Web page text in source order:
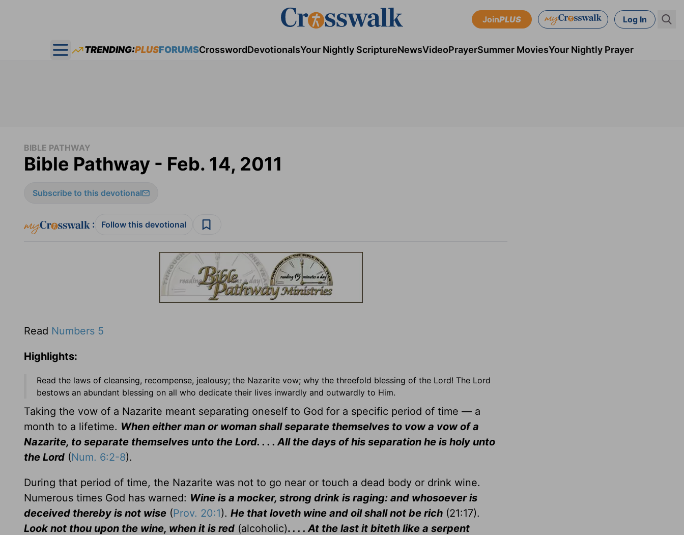
JoinPLUS Log In
Open main menu
TRENDING:PLUSFORUMSCrosswordDevotionalsYour Nightly ScriptureNewsVideoPrayerSummer MoviesYour Nightly Prayer
BIBLE PATHWAY
Bible Pathway - Feb. 14, 2011
Subscribe to this devotional
: Follow this devotional
Read Numbers 5
Highlights:
Read the laws of cleansing, recompense, jealousy; the Nazarite vow; why the threefold blessing of the Lord! The Lord
bestows an abundant blessing on all who dedicate their lives inwardly and outwardly to Him.
Taking the vow of a Nazarite meant separating oneself to God for a specific period of time — a
month to a lifetime. When either man or woman shall separate themselves to vow a vow of a
Nazarite, to separate themselves unto the Lord. . . . All the days of his separation he is holy unto
the Lord (Num. 6:2-8).
During that period of time, the Nazarite was not to go near or touch a dead body or drink wine.
Numerous times God has warned: Wine is a mocker, strong drink is raging: and whosoever is
deceived thereby is not wise (Prov. 20:1). He that loveth wine and oil shall not be rich (21:17).
Look not thou upon the wine, when it is red (alcoholic). . . . At the last it biteth like a serpent